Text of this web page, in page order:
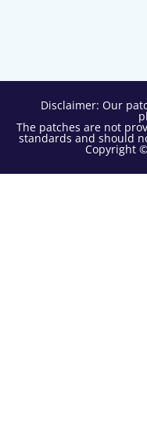
Disclaimer: Our
The patches are not
standards and should
Copyright